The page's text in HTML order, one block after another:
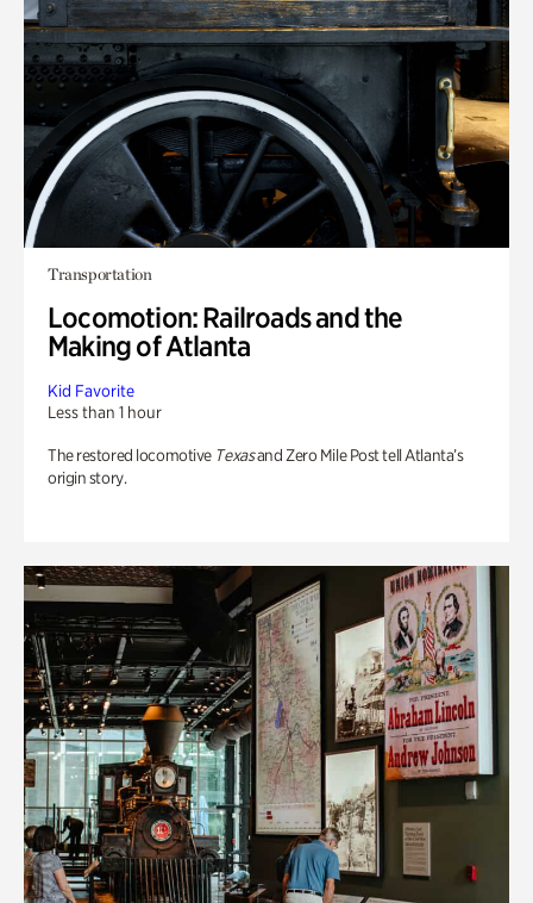
Transportation
Locomotion: Railroads and the
Making of Atlanta
Kid Favorite
Less than 1 hour
The restored locomotive Texasand Zero Mile Post tell Atlanta’s
origin story.